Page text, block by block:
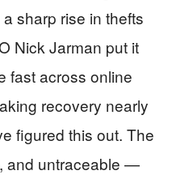
sharp rise in thefts
Nick Jarman put it
fast across online
recovery nearly
figured this out. The
and untraceable —